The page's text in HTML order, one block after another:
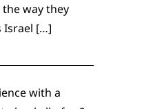
way they
Israel […]
with a